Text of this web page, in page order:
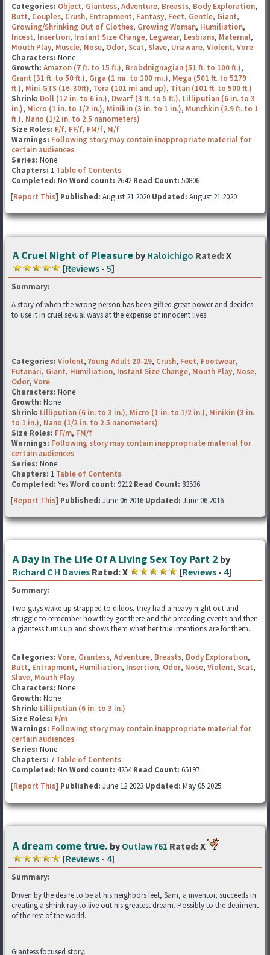
Categories: Object, Giantess, Adventure, Breasts, Body Exploration,
Butt, Couples, Crush, Entrapment, Fantasy, Feet, Gentle, Giant,
Growing/Shrinking Out of Clothes, Growing Woman, Humiliation,
Incest, Insertion, Instant Size Change, Legwear, Lesbians, Maternal,
Mouth Play, Muscle, Nose, Odor, Scat, Slave, Unaware, Violent, Vore
Characters: None
Growth: Amazon (7 ft. to 15 ft.), Brobdnignagian (51 ft. to 100 ft.),
Giant (31 ft. to 50 ft.), Giga (1 mi. to 100 mi.), Mega (501 ft. to 5279
ft.), Mini GTS (16-30ft), Tera (101 mi and up), Titan (101 ft. to 500 ft.)
Shrink: Doll (12 in. to 6 in.), Dwarf (3 ft. to 5 ft.), Lilliputian (6 in. to 3
in.), Micro (1 in. to 1/2 in.), Minikin (3 in. to 1 in.), Munchkin (2.9 ft. to 1
ft.), Nano (1/2 in. to 2.5 nanometers)
Size Roles: F/f, FF/f, FM/f, M/f
Warnings: Following story may contain inappropriate material for
certain audiences
Series: None
Chapters: 1 Table of Contents
Completed: No Word count: 2642 Read Count: 50806
[Report This] Published: August 21 2020 Updated: August 21 2020
A Cruel Night of Pleasure by Haloichigo Rated:X
[Reviews - 5]
Summary:
A story of when the wrong person has been gifted great power and decides
to use it in cruel sexual ways at the expense of innocent lives.
Categories: Violent,Young Adult 20-29, Crush, Feet, Footwear,
Futanari, Giant, Humiliation, Instant Size Change, Mouth Play, Nose,
Odor, Vore
Characters: None
Growth: None
Shrink: Lilliputian (6 in. to 3 in.), Micro (1 in. to 1/2 in.), Minikin (3 in.
to 1 in.), Nano (1/2 in. to 2.5 nanometers)
Size Roles: FF/m, FM/f
Warnings: Following story may contain inappropriate material for
certain audiences
Series: None
Chapters: 1 Table of Contents
Completed: YesWord count: 9212 Read Count: 83536
[Report This] Published: June 06 2016 Updated: June 06 2016
A Day In The Life Of A Living Sex Toy Part 2 by
Richard C H Davies Rated:X [Reviews - 4]
Summary:
Two guys wake up strapped to dildos, they had a heavy night out and
struggle to remember how they got there and the preceding events and then
a giantess turns up and shows them what her true intentions are for them.
Categories: Vore, Giantess, Adventure, Breasts, Body Exploration,
Butt, Entrapment, Humiliation, Insertion, Odor, Nose, Violent, Scat,
Slave, Mouth Play
Characters: None
Growth: None
Shrink: Lilliputian (6 in. to 3 in.)
Size Roles: F/m
Warnings: Following story may contain inappropriate material for
certain audiences
Series: None
Chapters: 7 Table of Contents
Completed: No Word count: 4254Read Count: 65197
[Report This] Published: June 12 2023 Updated: May 05 2025
A dream come true. by Outlaw761 Rated:X
[Reviews - 4]
Summary:
Driven by the desire to be at his neighbors feet, Sam, a inventor, succeeds in
creating a shrink ray to live out his greatest dream. Possibly to the detriment
of the rest of the world.
Giantess focused story.